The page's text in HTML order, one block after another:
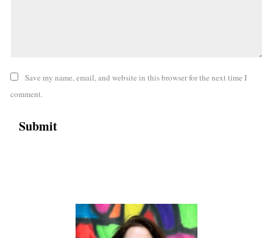
Save my name, email, and website in this browser for the next time I
comment.